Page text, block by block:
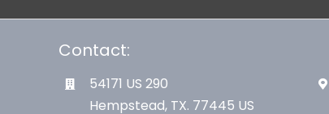
Contact:
54171 US 290
Hempstead, TX. 77445 US